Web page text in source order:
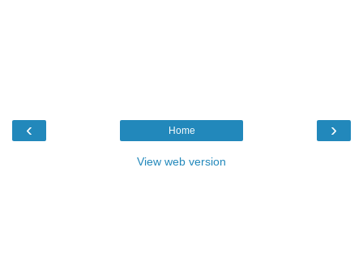
‹ ›
Home
View web version